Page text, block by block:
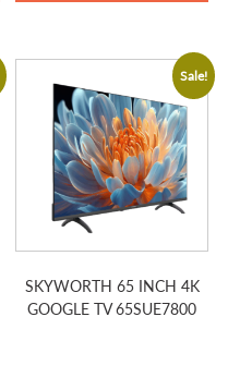
Sale!
SKYWORTH 65 INCH 4K
GOOGLE TV 65SUE7800